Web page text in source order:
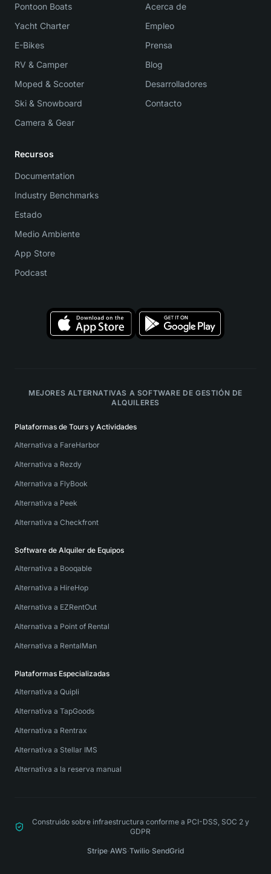
Pontoon Boats
Yacht Charter
E-Bikes
RV & Camper
Moped & Scooter
Ski & Snowboard
Camera & Gear
Acerca de
Empleo
Prensa
Blog
Desarrolladores
Contacto
Recursos
Documentation
Industry Benchmarks
Estado
Medio Ambiente
App Store
Podcast
MEJORES ALTERNATIVAS A SOFTWARE DE GESTIÓN DE
ALQUILERES
Plataformas de Tours y Actividades
Alternativa a FareHarbor
Alternativa a Rezdy
Alternativa a FlyBook
Alternativa a Peek
Alternativa a Checkfront
Software de Alquiler de Equipos
Alternativa a Booqable
Alternativa a HireHop
Alternativa a EZRentOut
Alternativa a Point of Rental
Alternativa a RentalMan
Plataformas Especializadas
Alternativa a Quipli
Alternativa a TapGoods
Alternativa a Rentrax
Alternativa a Stellar IMS
Alternativa a la reserva manual
Construido sobre infraestructura conforme a PCI-DSS, SOC 2 y
GDPR
Stripe·AWS·Twilio·SendGrid